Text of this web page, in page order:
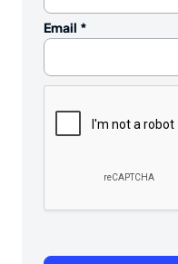
Email *